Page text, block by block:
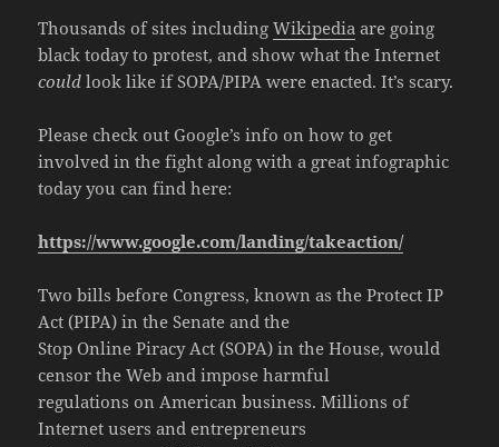
Thousands of sites includingWikipedia are going
black today to protest, and show what the Internet
could look like if SOPA/PIPA were enacted. It’s scary.
Please check out Google’s info on how to get
involved in the fight along with a great infographic
today you can find here:
https://www.google.com/landing/takeaction/
Two bills before Congress, known as the Protect IP
Act (PIPA) in the Senate and the
Stop Online Piracy Act (SOPA) in the House, would
censor the Web and impose harmful
regulations on American business. Millions of
Internet users and entrepreneurs